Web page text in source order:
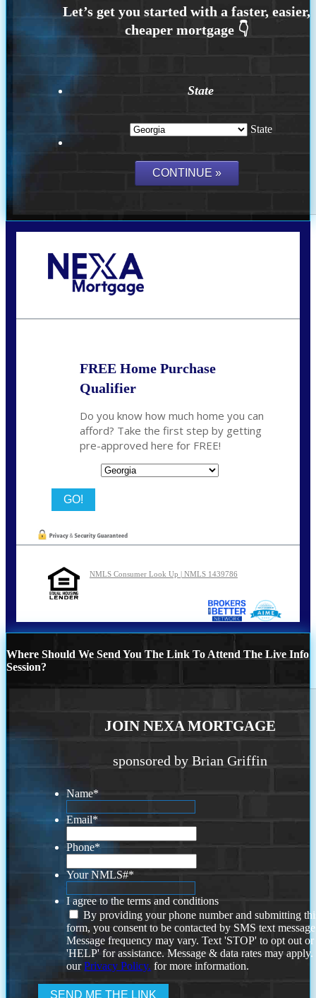
State
State
FREE Home Purchase
Qualifier
Do you know how much home you can
afford? Take the first step by getting
pre-approved here for FREE!
NMLS Consumer Look Up | NMLS 1439786
Where Should We Send You The Link To Attend The Live Info
Session?
JOIN NEXA MORTGAGE
sponsored by Brian Griffin
Name*
Email*
Phone*
Your NMLS#*
I agree to the terms and conditions
By providing your phone number and submitting
form, you consent to be contacted by SMS text
Message frequency may vary. Text 'STOP' to opt out or
'HELP' for assistance. Message & data rates may
ourPrivacy Policy. for more information.